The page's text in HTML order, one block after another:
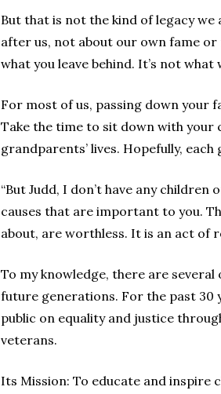
But that is not the kind of legacy
after us, not about our own fame
what you leave behind. It’s not
For most of us, passing down your
Take the time to sit down with your
grandparents’ lives. Hopefully,
“But Judd, I don’t have any
causes that are important to you.
about, are worthless. It is an act of
To my knowledge, there are
future generations. For the past 30
public on equality and justice
veterans.
Its Mission: To educate and